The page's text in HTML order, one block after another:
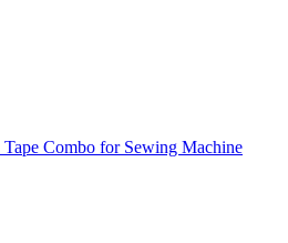
Combo for Sewing Machine